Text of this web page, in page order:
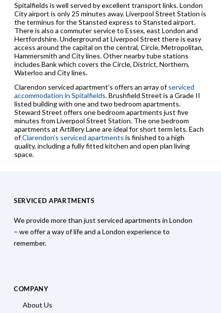
Spitalfields is well served by excellent transport links. London
City airport is only 25 minutes away. Liverpool Street Station is
the terminus for the Stansted express to Stansted airport.
There is also a commuter service to Essex, east London and
Hertfordshire. Underground at Liverpool Street there is easy
access around the capital on the central, Circle, Metropolitan,
Hammersmith and City lines. Other nearby tube stations
includes Bank which covers the Circle, District, Northern,
Waterloo and City lines.
Clarendon serviced apartment’s offers an array ofserviced
accommodation in Spitalfields. Brushfield Street is a Grade II
listed building with one and two bedroom apartments.
Steward Street offers one bedroom apartments just five
minutes from Liverpool Street Station. The one bedroom
apartments at Artillery Lane are ideal for short term lets. Each
ofClarendon’s serviced apartments is finished to a high
quality, including a fully fitted kitchen and open plan living
space.
SERVICED APARTMENTS
We provide more than just serviced apartments in London
– we offer a way of life and a London experience to
remember.
COMPANY
About Us